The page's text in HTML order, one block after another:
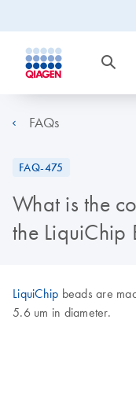
FAQs
FAQ-475
What is the
the LiquiChip
LiquiChip beads are
5.6 um in diameter.